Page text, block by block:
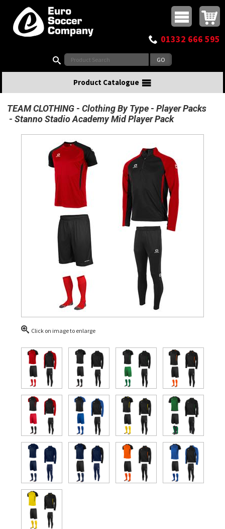
Top Menu
Buy online or call
01332 666 595
Product Catalogue
TEAM CLOTHING Clothing By Type
Player Packs
Stanno Stadio Academy Mid Player Pack
Click on image to enlarge